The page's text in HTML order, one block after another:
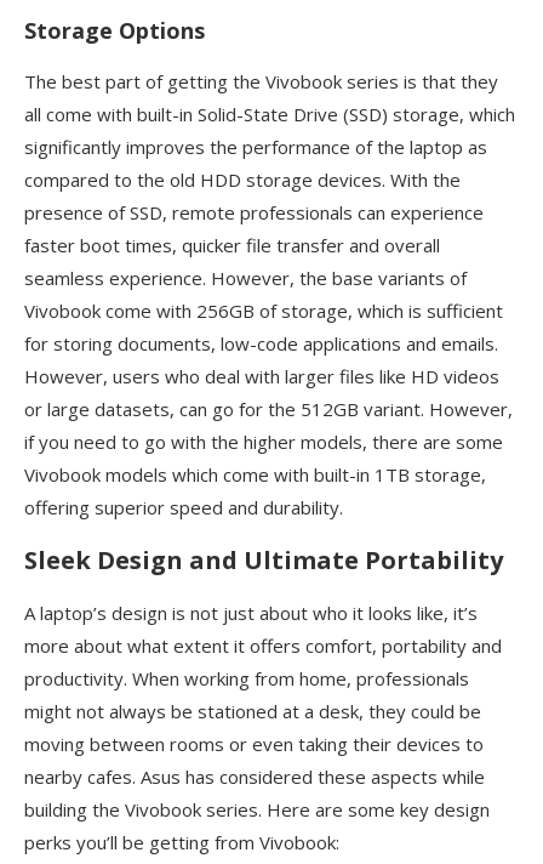
Storage Options
The best part of getting the Vivobook series is that they
all come with built-in Solid-State Drive (SSD) storage, which
significantly improves the performance of the laptop as
compared to the old HDD storage devices. With the
presence of SSD, remote professionals can experience
faster boot times, quicker file transfer and overall
seamless experience. However, the base variants of
Vivobook come with 256GB of storage, which is sufficient
for storing documents, low-code applications and emails.
However, users who deal with larger files like HD videos
or large datasets, can go for the 512GB variant. However,
if you need to go with the higher models, there are some
Vivobook models which come with built-in 1TB storage,
offering superior speed and durability.
Sleek Design and Ultimate Portability
A laptop’s design is not just about who it looks like, it’s
more about what extent it offers comfort, portability and
productivity. When working from home, professionals
might not always be stationed at a desk, they could be
moving between rooms or even taking their devices to
nearby cafes. Asus has considered these aspects while
building the Vivobook series. Here are some key design
perks you’ll be getting from Vivobook: